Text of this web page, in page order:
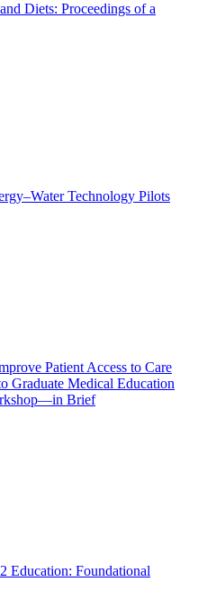
Diets: Proceedings of a
Technology Pilots
Patient Access to Care
Graduate Medical Education
Brief
Education: Foundational